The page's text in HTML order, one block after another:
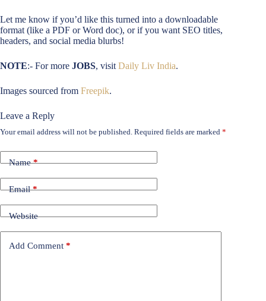
Let me know if you’d like this turned into a downloadable
format (like a PDF or Word doc), or if you want SEO titles,
headers, and social media blurbs!
NOTE:- For more JOBS, visit Daily Liv India.
Images sourced from Freepik.
Leave a Reply
Your email address will not be published. Required fields are marked *
Name*
Email*
Website
Add Comment *